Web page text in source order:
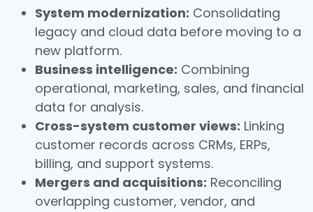
System modernization: Consolidating
legacy and cloud data before moving to a
new platform.
Business intelligence: Combining
operational, marketing, sales, and financial
data for analysis.
Cross-system customer views: Linking
customer records across CRMs, ERPs,
billing, and support systems.
Mergers and acquisitions: Reconciling
overlapping customer, vendor, and